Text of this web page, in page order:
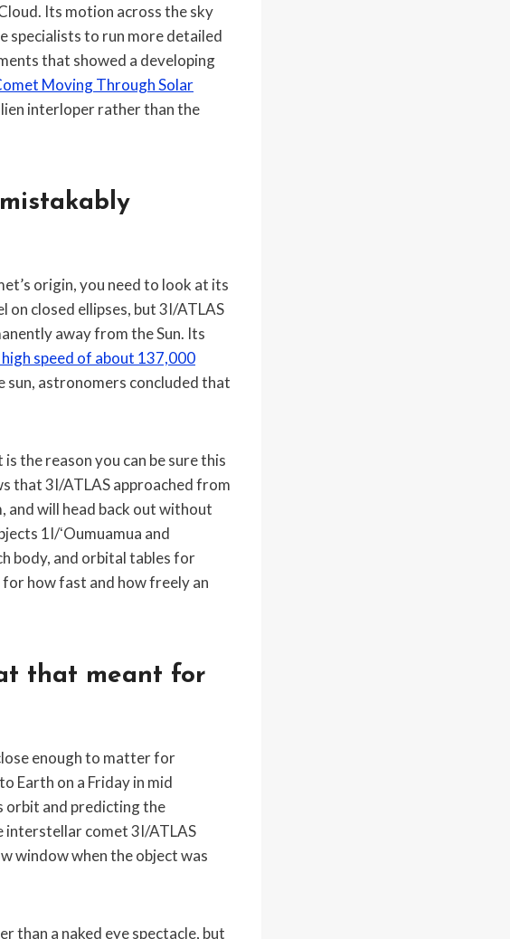
Its motion across the sky
specialists to run more detailed
that showed a developing
Moving Through Solar
interloper rather than the
origin, you need to look at its
closed ellipses, but 3I/ATLAS
away from the Sun. Its
speed of about 137,000
astronomers concluded that
the reason you can be sure this
that 3I/ATLAS approached from
and will head back out without
1I/ʻOumuamua and
body, and orbital tables for
how fast and how freely an
that meant for
enough to matter for
Earth on a Friday in mid
orbit and predicting the
interstellar comet 3I/ATLAS
window when the object was
than a naked eye spectacle, but